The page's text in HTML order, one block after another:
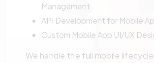
Management
API Development for Mobile
Custom Mobile App UI/UX
We handle the full mobile